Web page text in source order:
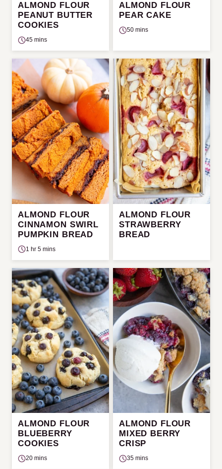
ALMOND FLOUR
PEANUT BUTTER
COOKIES
45 mins
ALMOND FLOUR
PEAR CAKE
50 mins
ALMOND FLOUR
CINNAMON SWIRL
PUMPKIN BREAD
1 hr 5 mins
ALMOND FLOUR
STRAWBERRY
BREAD
ALMOND FLOUR
BLUEBERRY
COOKIES
20 mins
ALMOND FLOUR
MIXED BERRY
CRISP
35 mins